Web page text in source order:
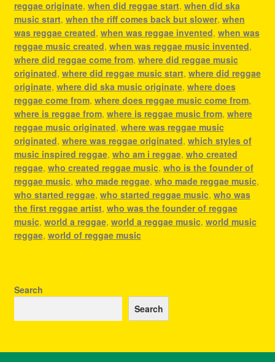
reggae originate, when did reggae start, when did ska
music start, when the riff comes back but slower, when
was reggae created, when was reggae invented, when was
reggae music created, when was reggae music invented,
where did reggae come from, where did reggae music
originated, where did reggae music start, where did reggae
originate, where did ska music originate, where does
reggae come from, where does reggae music come from,
where is reggae from, where is reggae music from, where
reggae music originated, where was reggae music
originated, where was reggae originated, which styles of
music inspired reggae, who am i reggae, who created
reggae, who created reggae music, who is the founder of
reggae music, who made reggae, who made reggae music,
who started reggae, who started reggae music, who was
the first reggae artist, who was the founder of reggae
music, world a reggae, world a reggae music, world music
reggae, world of reggae music
Search
Search